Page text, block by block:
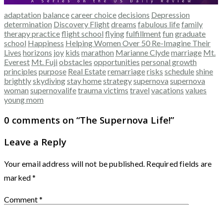
adaptation balancecareer choicedecisions Depression
determination Discovery Flightdreams fabulous lifefamily
therapy practiceflight school flyingfulfillmentfun graduate
school Happiness Helping Women Over 50 Re-Imagine Their
Lives horizons joy kids marathon Marianne Clydemarriage Mt.
Everest Mt. Fuji obstacles opportunities personal growth
principles purpose Real Estateremarriagerisks scheduleshine
brightlyskydivingstay homestrategysupernova supernova
woman supernovalifetrauma victims travel vacations values
young mom
0 comments on “The Supernova Life!”
Leave a Reply
Your email address will not be published. Required fields are
marked*
Comment*